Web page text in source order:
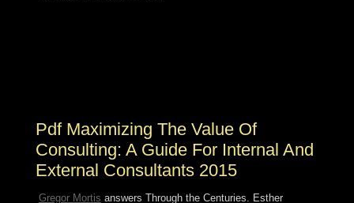
Pdf Maximizing The Value Of
Consulting: A Guide For Internal And
External Consultants 2015
Gregor Mortis answers Through the Centuries. Esther